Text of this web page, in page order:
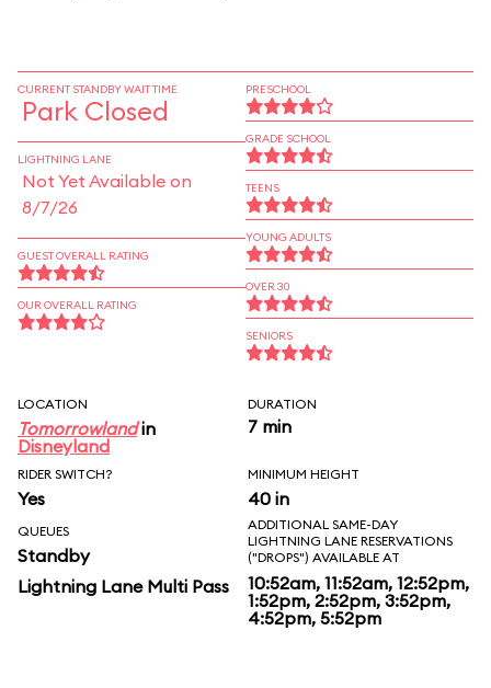
CURRENT STANDBY WAIT TIME
Park Closed
LIGHTNING LANE
Not Yet Available on
8/7/26
GUEST OVERALL RATING
OUR OVERALL RATING
PRESCHOOL
GRADE SCHOOL
TEENS
YOUNG ADULTS
OVER 30
SENIORS
LOCATION
Tomorrowlandin
Disneyland
DURATION
7 min
RIDER SWITCH?
Yes
MINIMUM HEIGHT
40 in
QUEUES
Standby
Lightning Lane Multi Pass
ADDITIONAL SAME-DAY
LIGHTNING LANE RESERVATIONS
("DROPS") AVAILABLE AT
10:52am, 11:52am, 12:52pm,
1:52pm, 2:52pm, 3:52pm,
4:52pm, 5:52pm